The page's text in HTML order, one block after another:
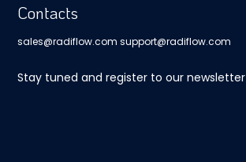
Contacts
sales@radiflow.com support@radiflow.com
Stay tuned and register to our newsletter